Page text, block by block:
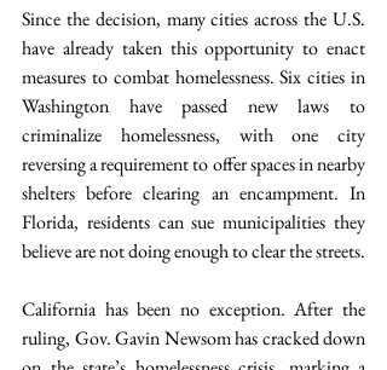
Since the decision, many cities across the U.S.
have already taken this opportunity to enact
measures to combat homelessness. Six cities in
Washington have passed new laws to
criminalize homelessness, with one city
reversing a requirement to offer spaces in nearby
shelters before clearing an encampment. In
Florida, residents can sue municipalities they
believe are not doing enough to clear the streets.
California has been no exception. After the
ruling, Gov. Gavin Newsom has cracked down